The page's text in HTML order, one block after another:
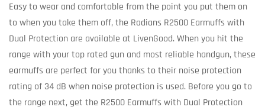
Easy to wear and comfortable from the point you put them on
to when you take them off, the Radians R2500 Earmuffs with
Dual Protection are available at LivenGood. When you hit the
range with your top rated gun and most reliable handgun, these
earmuffs are perfect for you thanks to their noise protection
rating of 34 dB when noise protection is used. Before you go to
the range next, get the R2500 Earmuffs with Dual Protection